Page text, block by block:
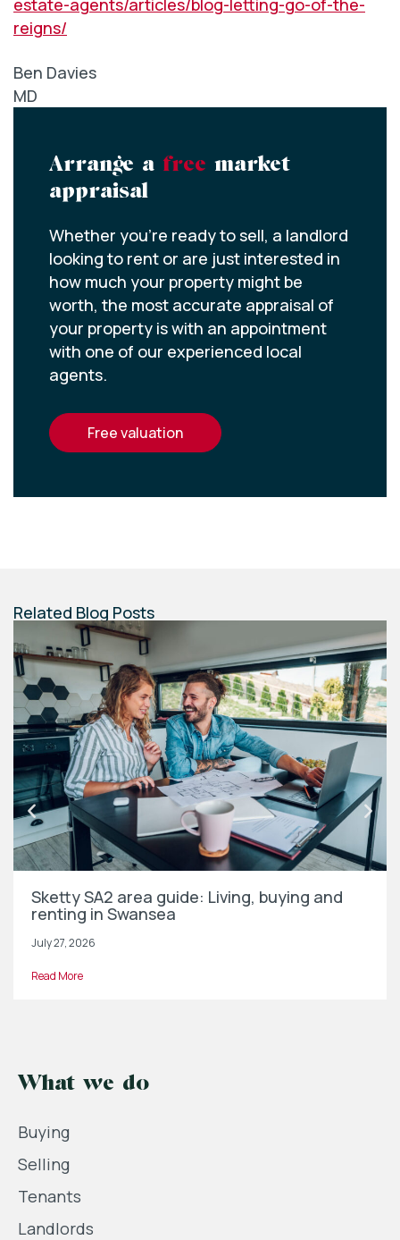
estate-agents/articles/blog-letting-go-of-the-
reigns/
Ben Davies
MD
Arrange a free market
appraisal
Whether you’re ready to sell, a landlord
looking to rent or are just interested in
how much your property might be
worth, the most accurate appraisal of
your property is with an appointment
with one of our experienced local
agents.
free valuation
Related Blog Posts
Sketty SA2 area guide: Living, buying and
renting in Swansea
July 27, 2026
Read More
What we do
Buying
Selling
Tenants
Landlords